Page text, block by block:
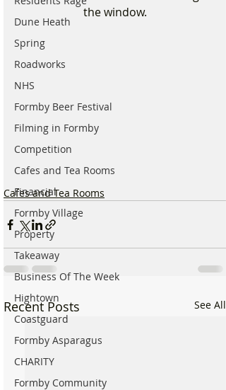
Dune Heath
Spring
Roadworks
NHS
Formby Beer Festival
Filming in Formby
Competition
Cafes and Tea Rooms
Financial
Formby Village
Property
Takeaway
Business Of The Week
Hightown
Coastguard
Formby Asparagus
CHARITY
Formby Community
the window.
Cafes and Tea Rooms
Recent Posts See All